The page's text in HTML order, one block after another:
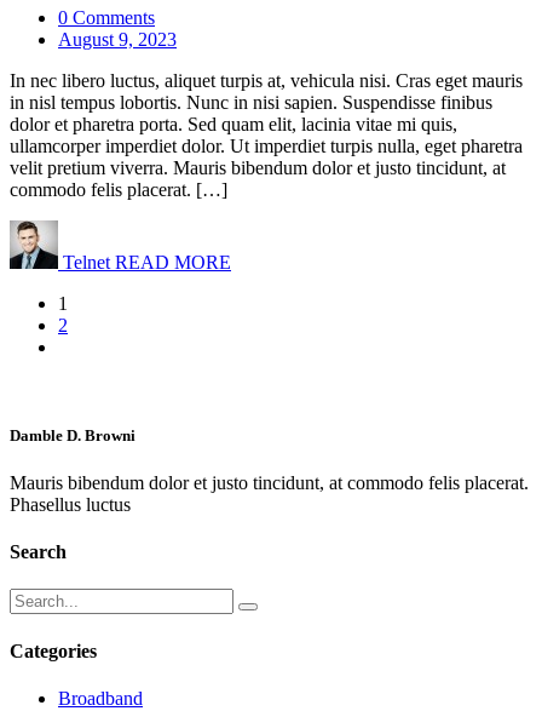
0 Comments
August 9, 2023
In nec libero luctus, aliquet turpis at, vehicula nisi. Cras eget mauris
in nisl tempus lobortis. Nunc in nisi sapien. Suspendisse finibus
dolor et pharetra porta. Sed quam elit, lacinia vitae mi quis,
ullamcorper imperdiet dolor. Ut imperdiet turpis nulla, eget pharetra
velit pretium viverra. Mauris bibendum dolor et justo tincidunt, at
commodo felis placerat. […]
Telnet READ MORE
1
2
Damble D. Browni
Mauris bibendum dolor et justo tincidunt, at commodo felis placerat.
Phasellus luctus
Search
Categories
Broadband